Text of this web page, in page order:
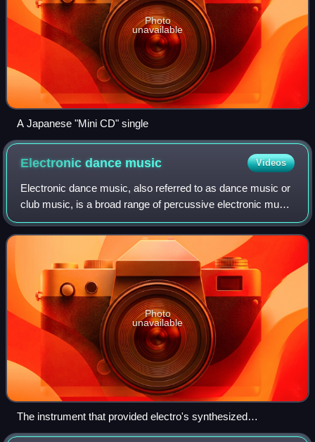
Photo
unavailable
A Japanese "Mini CD" single
Electronic dance music Videos
Electronic dance music, also referred to as dance music or
club music, is a broad range of percussive electronic music
genres originally made for nightclubs, raves, and festivals. It
is generally prod
Photo
unavailable
The instrument that provided electro's synthesized
programmed drum beats, the Roland TR-808 drum machine.